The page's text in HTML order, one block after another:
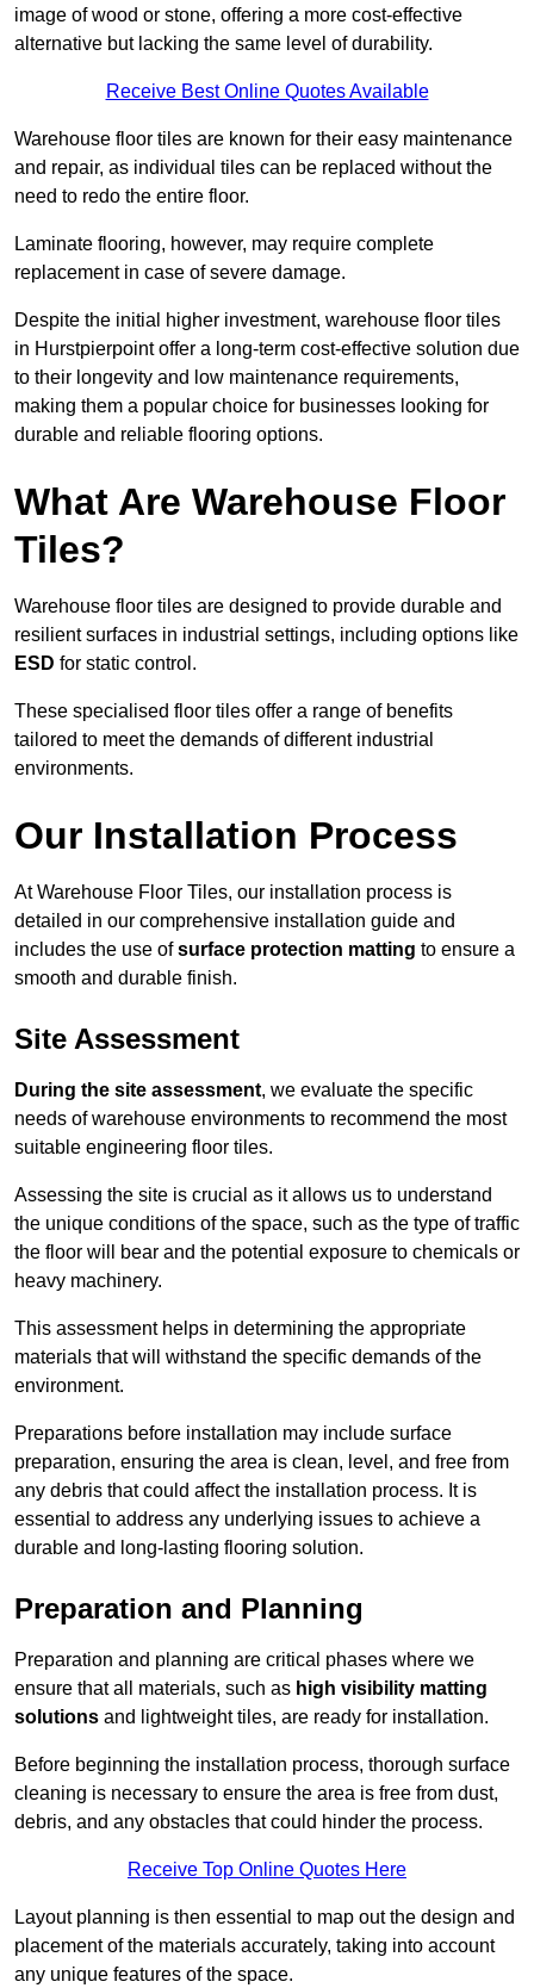
image of wood or stone, offering a more cost-effective
alternative but lacking the same level of durability.
Receive Best Online Quotes Available
Warehouse floor tiles are known for their easy maintenance
and repair, as individual tiles can be replaced without the
need to redo the entire floor.
Laminate flooring, however, may require complete
replacement in case of severe damage.
Despite the initial higher investment, warehouse floor tiles
in Hurstpierpoint offer a long-term cost-effective solution due
to their longevity and low maintenance requirements,
making them a popular choice for businesses looking for
durable and reliable flooring options.
What Are Warehouse Floor
Tiles?
Warehouse floor tiles are designed to provide durable and
resilient surfaces in industrial settings, including options like
ESD for static control.
These specialised floor tiles offer a range of benefits
tailored to meet the demands of different industrial
environments.
Our Installation Process
At Warehouse Floor Tiles, our installation process is
detailed in our comprehensive installation guide and
includes the use ofsurface protection matting to ensure a
smooth and durable finish.
Site Assessment
During the site assessment, we evaluate the specific
needs of warehouse environments to recommend the most
suitable engineering floor tiles.
Assessing the site is crucial as it allows us to understand
the unique conditions of the space, such as the type of traffic
the floor will bear and the potential exposure to chemicals or
heavy machinery.
This assessment helps in determining the appropriate
materials that will withstand the specific demands of the
environment.
Preparations before installation may include surface
preparation, ensuring the area is clean, level, and free from
any debris that could affect the installation process. It is
essential to address any underlying issues to achieve a
durable and long-lasting flooring solution.
Preparation and Planning
Preparation and planning are critical phases where we
ensure that all materials, such as high visibility matting
solutions and lightweight tiles, are ready for installation.
Before beginning the installation process, thorough surface
cleaning is necessary to ensure the area is free from dust,
debris, and any obstacles that could hinder the process.
Receive Top Online Quotes Here
Layout planning is then essential to map out the design and
placement of the materials accurately, taking into account
any unique features of the space.